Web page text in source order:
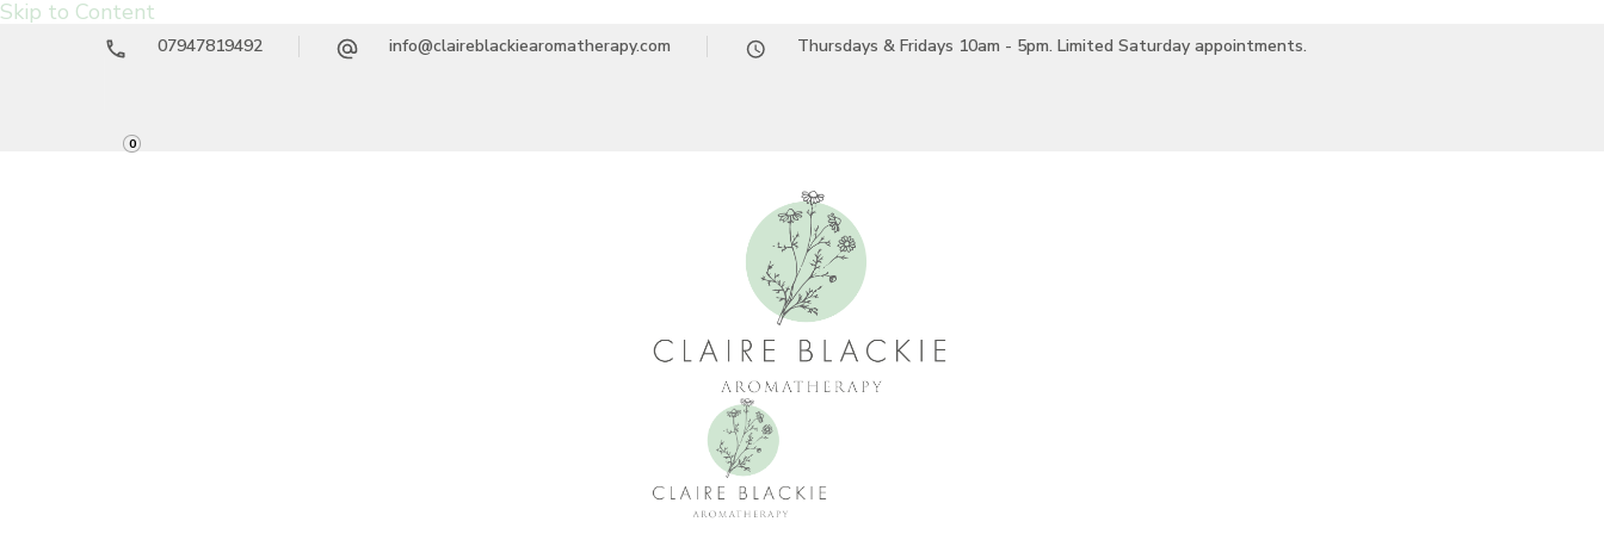
Skip to Content
07947819492 info@claireblackiearomatherapy.com Thursdays & Fridays 10am - 5pm. Limited Saturday appointments.
0
Claire Blackie Aromatherapy
Aromatherapy Treatments & Workshops